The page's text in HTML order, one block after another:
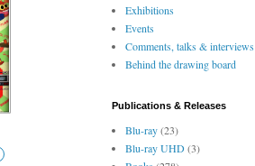
Exhibitions
Events
Comments, talks & interviews
Behind the drawing board
Publications & Releases
Blu-ray(23)
Blu-ray UHD(3)